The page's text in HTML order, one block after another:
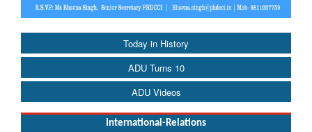
Today in History
ADU Turns 10
ADU Videos
International-Relations